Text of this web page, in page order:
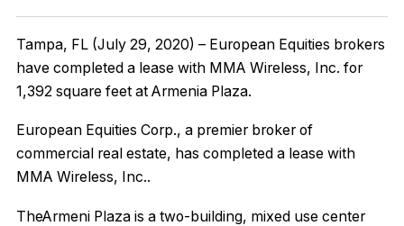
Tampa, FL (July 29, 2020) – European Equities brokers
have completed a lease with MMA Wireless, Inc. for
1,392 square feet at Armenia Plaza.
European Equities Corp., a premier broker of
commercial real estate, has completed a lease with
MMA Wireless, Inc..
TheArmeni Plaza is a two-building, mixed use center